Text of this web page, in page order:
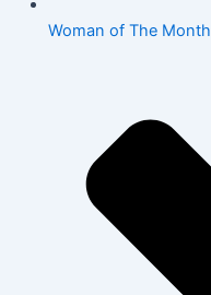
Woman of The Month